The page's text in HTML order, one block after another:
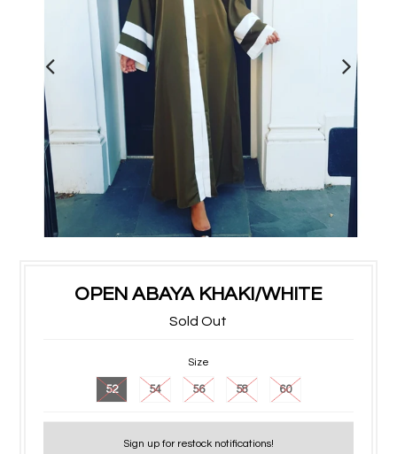
OPEN ABAYA KHAKI/WHITE
Sold Out
Size
52 54 56 58 60
Sign up for restock notifications!